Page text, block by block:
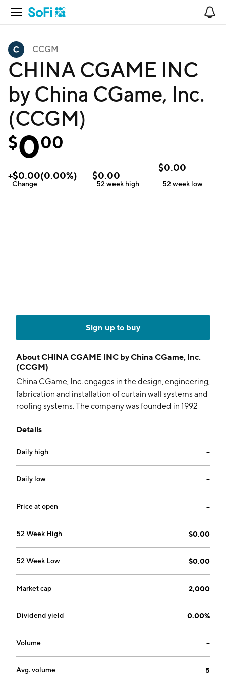
Open Navigation
CCGM
CHINA CGAME INC
by China CGame, Inc.
(CCGM)
$000
+$0.00(0.00%)
Change
$0.00
52 week high
$0.00
52 week low
Sign up to buy
AboutCHINA CGAME INC by China CGame, Inc.
(CCGM)
China CGame, Inc. engages in the design, engineering,
fabrication and installation of curtain wall systems and
roofing systems. The company was founded in 1992
Details
Daily high --
Daily low --
Price at open --
52 Week High $0.00
52 Week Low $0.00
Market cap 2,000
Dividend yield 0.00%
Volume --
Avg. volume 5